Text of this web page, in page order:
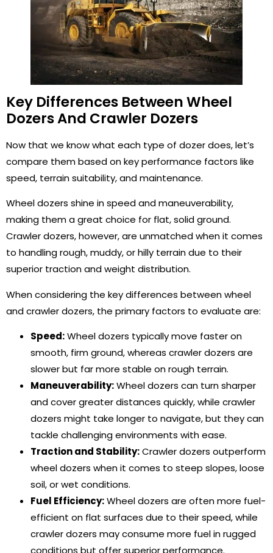
Key Differences Between Wheel
Dozers And Crawler Dozers
Now that we know what each type of dozer does, let’s
compare them based on key performance factors like
speed, terrain suitability, and maintenance.
Wheel dozers shine in speed and maneuverability,
making them a great choice for flat, solid ground.
Crawler dozers, however, are unmatched when it comes
to handling rough, muddy, or hilly terrain due to their
superior traction and weight distribution.
When considering the key differences between wheel
and crawler dozers, the primary factors to evaluate are:
Speed:Wheel dozers typically move faster on
smooth, firm ground, whereas crawler dozers are
slower but far more stable on rough terrain.
Maneuverability:Wheel dozers can turn sharper
and cover greater distances quickly, while crawler
dozers might take longer to navigate, but they can
tackle challenging environments with ease.
Traction and Stability:Crawler dozers outperform
wheel dozers when it comes to steep slopes, loose
soil, or wet conditions.
Fuel Efficiency:Wheel dozers are often more fuel-
efficient on flat surfaces due to their speed, while
crawler dozers may consume more fuel in rugged
conditions but offer superior performance.